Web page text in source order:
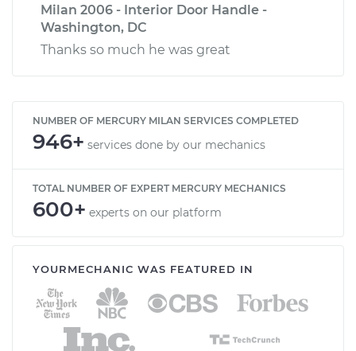
Milan 2006 - Interior Door Handle -
Washington, DC
Thanks so much he was great
NUMBER OF MERCURY MILAN SERVICES COMPLETED
946+ services done by our mechanics
TOTAL NUMBER OF EXPERT MERCURY MECHANICS
600+ experts on our platform
YOURMECHANIC WAS FEATURED IN